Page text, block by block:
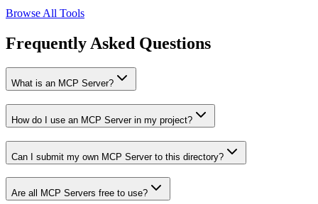
Browse All Tools
Frequently Asked Questions
What is an MCP Server?
How do I use an MCP Server in my project?
Can I submit my own MCP Server to this directory?
Are all MCP Servers free to use?